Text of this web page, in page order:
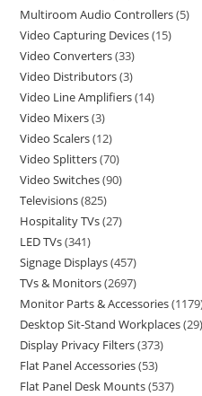
Multiroom Audio Controllers 5
Video Capturing Devices 15
Video Converters 33
Video Distributors 3
Video Line Amplifiers 14
Video Mixers 3
Video Scalers 12
Video Splitters 70
Video Switches 90
Televisions 825
Hospitality TVs 27
LED TVs 341
Signage Displays 457
TVs & Monitors 2697
Monitor Parts & Accessories 1179
Desktop Sit-Stand Workplaces 29
Display Privacy Filters 373
Flat Panel Accessories 53
Flat Panel Desk Mounts 537